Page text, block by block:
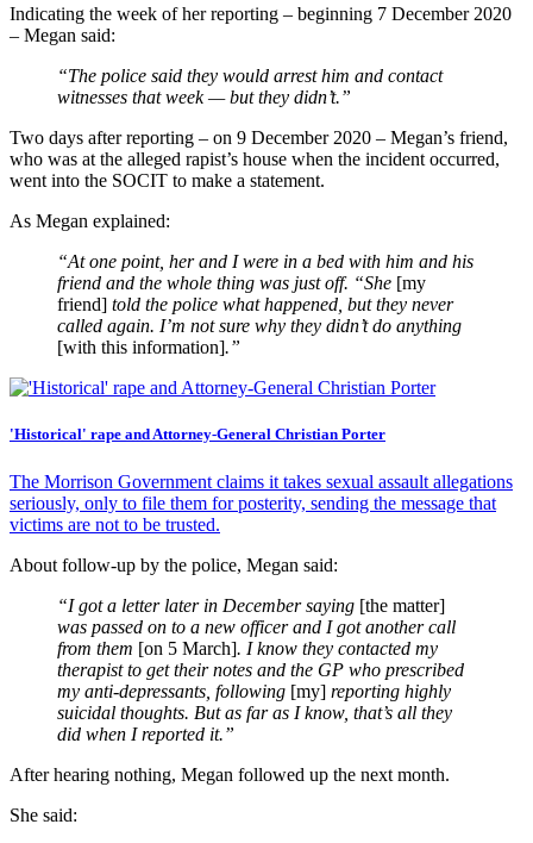
Indicating the week of her reporting – beginning 7 December 2020
– Megan said:
“The police said they would arrest him and contact
witnesses that week — but they didn’t.”
Two days after reporting – on 9 December 2020 – Megan’s friend,
who was at the alleged rapist’s house when the incident occurred,
went into the SOCIT to make a statement.
As Megan explained:
“At one point, her and I were in a bed with him and his
friend and the whole thing was just off. “She [my
friend] told the police what happened, but they never
called again. I’m not sure why they didn’t do anything
[with this information].”
'Historical' rape and Attorney-General Christian Porter
The Morrison Government claims it takes sexual assault allegations
seriously, only to file them for posterity, sending the message that
victims are not to be trusted.
About follow-up by the police, Megan said:
“I got a letter later in December saying [the matter]
was passed on to a new officer and I got another call
from them [on 5 March]. I know they contacted my
therapist to get their notes and the GP who prescribed
my anti-depressants, following [my] reporting highly
suicidal thoughts. But as far as I know, that’s all they
did when I reported it.”
After hearing nothing, Megan followed up the next month.
She said: